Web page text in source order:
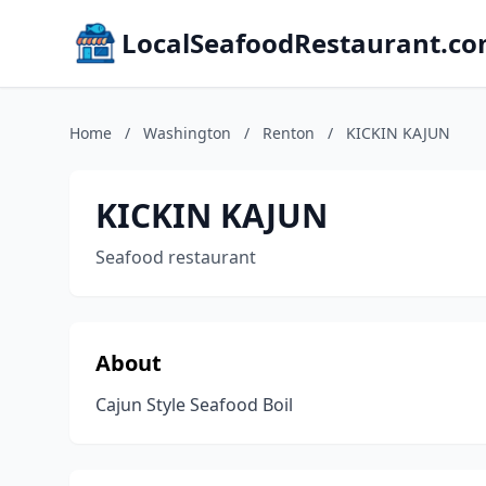
Home / Washington / Renton / KICKIN KAJUN
KICKIN KAJUN
Seafood restaurant
About
Cajun Style Seafood Boil